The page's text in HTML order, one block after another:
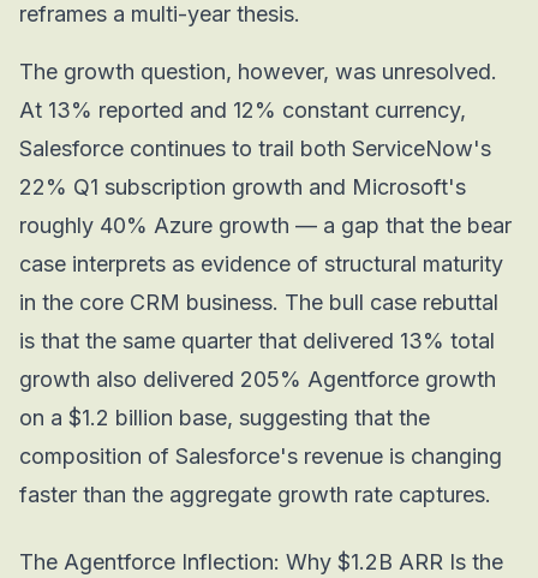
reframes a multi-year thesis.
The growth question, however, was unresolved.
At 13% reported and 12% constant currency,
Salesforce continues to trail both ServiceNow's
22% Q1 subscription growth and Microsoft's
roughly 40% Azure growth — a gap that the bear
case interprets as evidence of structural maturity
in the core CRM business. The bull case rebuttal
is that the same quarter that delivered 13% total
growth also delivered 205% Agentforce growth
on a $1.2 billion base, suggesting that the
composition of Salesforce's revenue is changing
faster than the aggregate growth rate captures.
The Agentforce Inflection: Why $1.2B ARR Is the